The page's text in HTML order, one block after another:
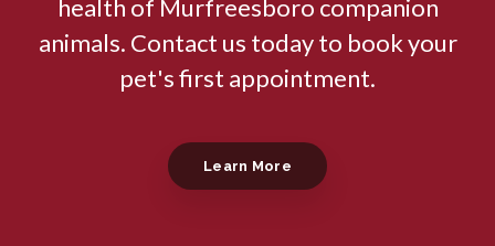
health of Murfreesboro companion
animals. Contact us today to book your
pet's first appointment.
Learn More